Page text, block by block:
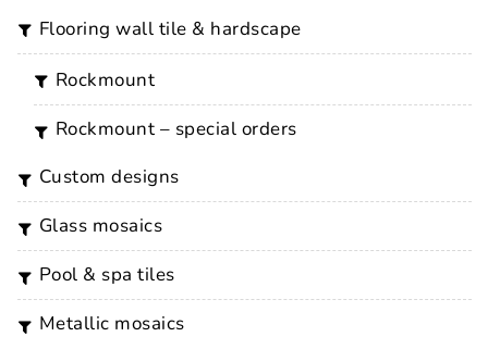
flooring wall tile & hardscape
rockmount
rockmount – special orders
custom designs
glass mosaics
pool & spa tiles
metallic mosaics